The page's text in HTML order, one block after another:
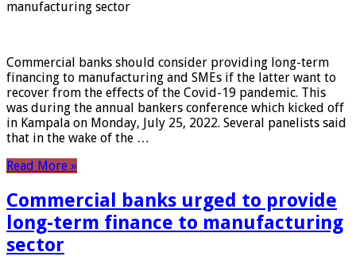
manufacturing sector
Commercial banks should consider providing long-term
financing to manufacturing and SMEs if the latter want to
recover from the effects of the Covid-19 pandemic. This
was during the annual bankers conference which kicked off
in Kampala on Monday, July 25, 2022. Several panelists said
that in the wake of the …
Read More »
Commercial banks urged to provide
long-term finance to manufacturing
sector